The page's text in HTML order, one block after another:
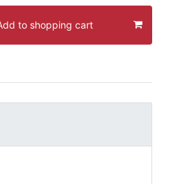
to shopping cart